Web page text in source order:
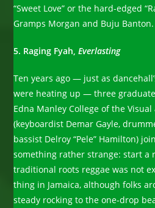
“Sweet Love” or the hard-edged
Gramps Morgan and Buju Banton.
5. Raging Fyah,Everlasting
Ten years ago — just as
were heating up — three
Edna Manley College of the
(keyboardist Demar Gayle,
bassist Delroy “Pele” Hamilton)
something rather strange: start a
traditional roots reggae was not
thing in Jamaica, although folks
steady rocking to the one-drop